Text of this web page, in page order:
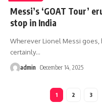
Messi’s ‘GOAT Tour’
stop in India
Wherever Lionel Messi goes,
certainly…
admin December 14, 2025
1 2 3